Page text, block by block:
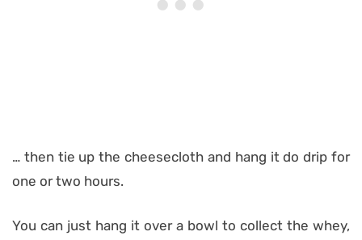
… then tie up the cheesecloth and hang it do drip for
one or two hours.
You can just hang it over a bowl to collect the whey,